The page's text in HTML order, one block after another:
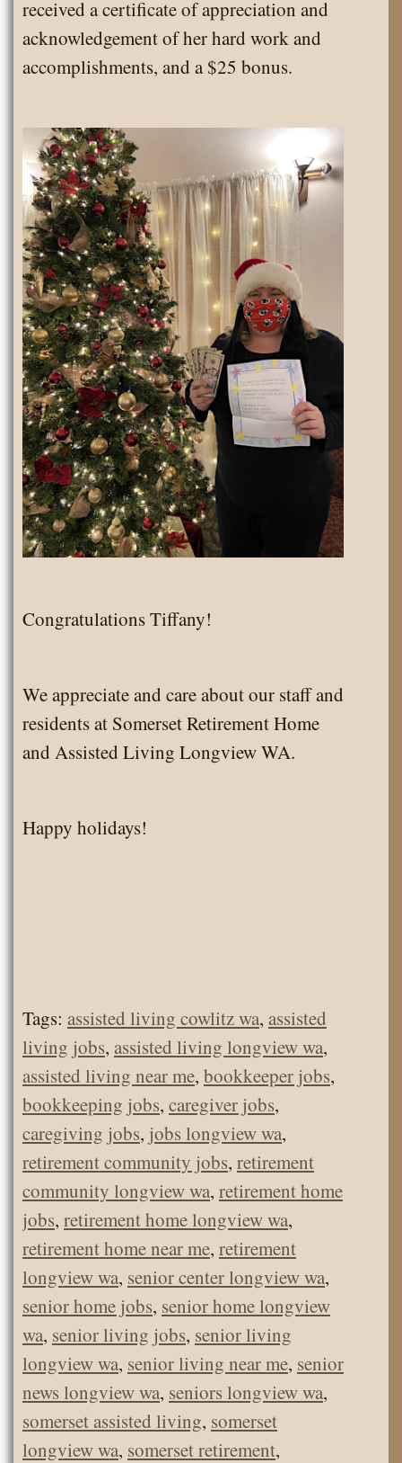
received a certificate of appreciation and
acknowledgement of her hard work and
accomplishments, and a $25 bonus.
Congratulations Tiffany!
We appreciate and care about our staff and
residents at Somerset Retirement Home
and Assisted Living Longview WA.
Happy holidays!
Tags: assisted living cowlitz wa, assisted
living jobs, assisted living longview wa,
assisted living near me, bookkeeper jobs,
bookkeeping jobs, caregiver jobs,
caregiving jobs, jobs longview wa,
retirement community jobs, retirement
community longview wa, retirement home
jobs, retirement home longview wa,
retirement home near me, retirement
longview wa, senior center longview wa,
senior home jobs, senior home longview
wa, senior living jobs, senior living
longview wa, senior living near me, senior
news longview wa, seniors longview wa,
somerset assisted living, somerset
longview wa, somerset retirement,